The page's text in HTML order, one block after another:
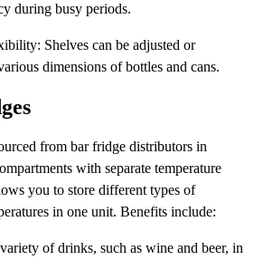
during busy periods.
Shelves can be adjusted or
dimensions of bottles and cans.
from bar fridge distributors in
with separate temperature
you to store different types of
in one unit. Benefits include:
of drinks, such as wine and beer, in